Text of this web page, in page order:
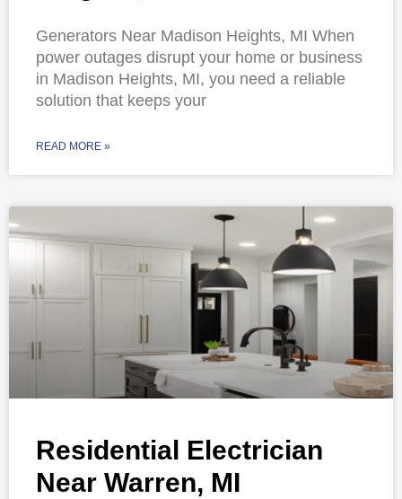
Generators Near Madison Heights, MI When
power outages disrupt your home or business
in Madison Heights, MI, you need a reliable
solution that keeps your
READ MORE »
Residential Electrician
Near Warren, MI